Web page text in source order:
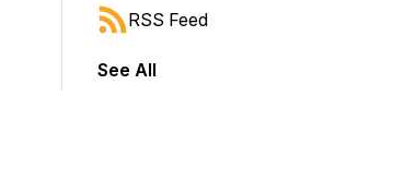
to jump forward or backward.
RSS Feed
See All